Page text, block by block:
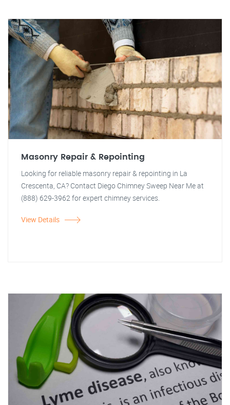
Masonry Repair & Repointing
Looking for reliable masonry repair & repointing in La
Crescenta, CA? Contact Diego Chimney Sweep Near Me at
(888) 629-3962 for expert chimney services.
View Details